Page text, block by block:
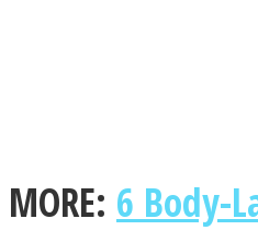
MORE: 6 Body-